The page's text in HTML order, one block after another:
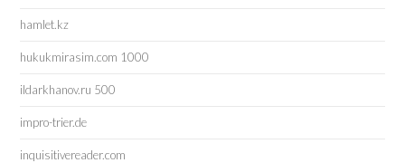
hamlet.kz
hukukmirasim.com 1000
ildarkhanov.ru 500
impro-trier.de
inquisitivereader.com